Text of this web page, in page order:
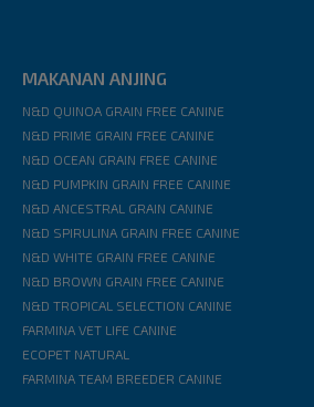
MAKANAN ANJING
N&D QUINOA GRAIN FREE CANINE
N&D PRIME GRAIN FREE CANINE
N&D OCEAN GRAIN FREE CANINE
N&D PUMPKIN GRAIN FREE CANINE
N&D ANCESTRAL GRAIN CANINE
N&D SPIRULINA GRAIN FREE CANINE
N&D WHITE GRAIN FREE CANINE
N&D BROWN GRAIN FREE CANINE
N&D TROPICAL SELECTION CANINE
FARMINA VET LIFE CANINE
ECOPET NATURAL
FARMINA TEAM BREEDER CANINE